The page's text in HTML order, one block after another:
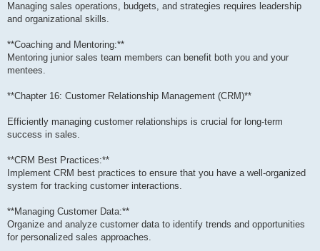
Managing sales operations, budgets, and strategies requires leadership
and organizational skills.
**Coaching and Mentoring:**
Mentoring junior sales team members can benefit both you and your
mentees.
**Chapter 16: Customer Relationship Management (CRM)**
Efficiently managing customer relationships is crucial for long-term
success in sales.
**CRM Best Practices:**
Implement CRM best practices to ensure that you have a well-organized
system for tracking customer interactions.
**Managing Customer Data:**
Organize and analyze customer data to identify trends and opportunities
for personalized sales approaches.